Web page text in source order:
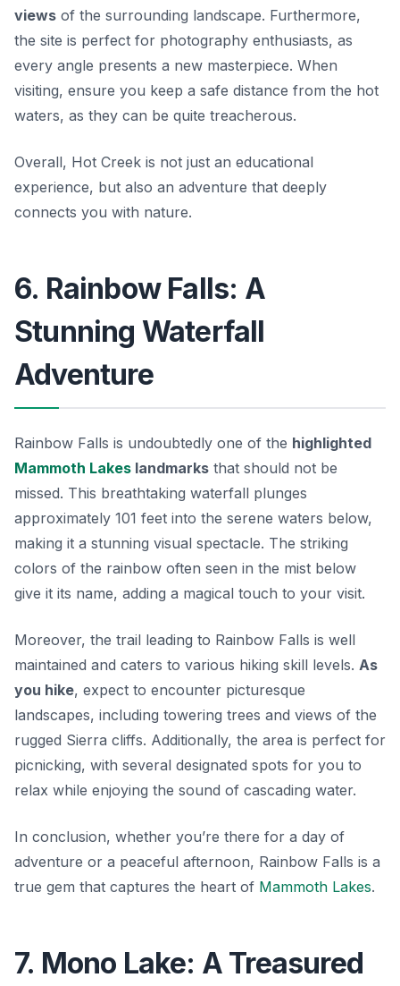
views of the surrounding landscape. Furthermore,
the site is perfect for photography enthusiasts, as
every angle presents a new masterpiece. When
visiting, ensure you keep a safe distance from the hot
waters, as they can be quite treacherous.
Overall, Hot Creek is not just an educational
experience, but also an adventure that deeply
connects you with nature.
6. Rainbow Falls: A
Stunning Waterfall
Adventure
Rainbow Falls is undoubtedly one of the highlighted
Mammoth Lakes landmarks that should not be
missed. This breathtaking waterfall plunges
approximately 101 feet into the serene waters below,
making it a stunning visual spectacle. The striking
colors of the rainbow often seen in the mist below
give it its name, adding a magical touch to your visit.
Moreover, the trail leading to Rainbow Falls is well
maintained and caters to various hiking skill levels. As
you hike, expect to encounter picturesque
landscapes, including towering trees and views of the
rugged Sierra cliffs. Additionally, the area is perfect for
picnicking, with several designated spots for you to
relax while enjoying the sound of cascading water.
In conclusion, whether you’re there for a day of
adventure or a peaceful afternoon, Rainbow Falls is a
true gem that captures the heart of Mammoth Lakes.
7. Mono Lake: A Treasured